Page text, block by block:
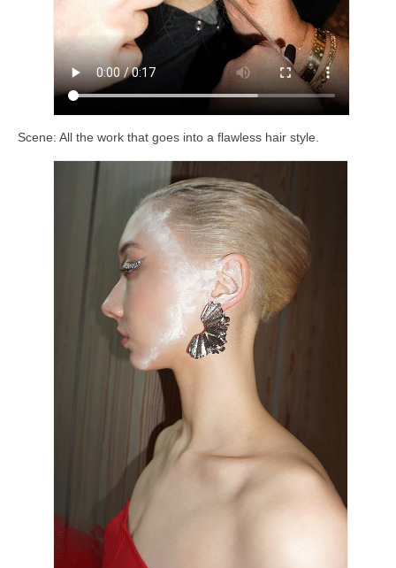
Scene: All the work that goes into a flawless hair style.